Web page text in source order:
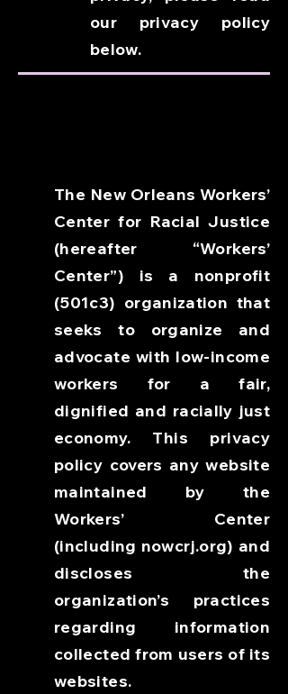
our privacy policy
below.
The New Orleans Workers’
Center for Racial Justice
(hereafter “Workers’
Center”) is a nonprofit
(501c3) organization that
seeks to organize and
advocate with low-income
workers for a fair,
dignified and racially just
economy. This privacy
policy covers any website
maintained by the
Workers’ Center
(including nowcrj.org) and
discloses the
organization’s practices
regarding information
collected from users of its
websites.